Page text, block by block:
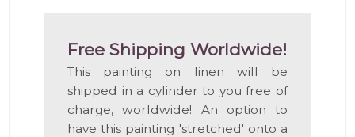
Free Shipping Worldwide!
This painting on linen will be
shipped in a cylinder to you free of
charge, worldwide! An option to
have this painting 'stretched' onto a